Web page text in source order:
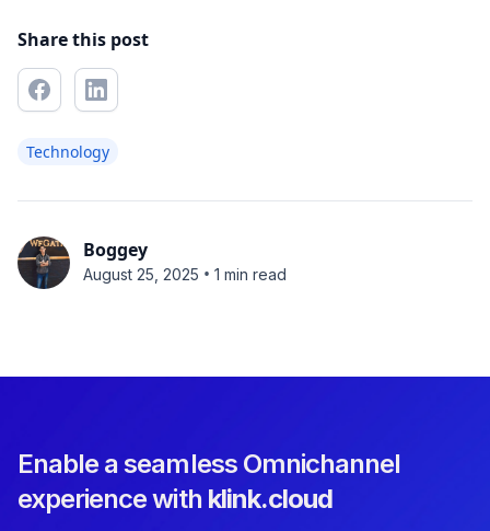
Share this post
Technology
Boggey
August 25, 2025 • 1 min read
Enable a seamless Omnichannel
experience with klink.cloud